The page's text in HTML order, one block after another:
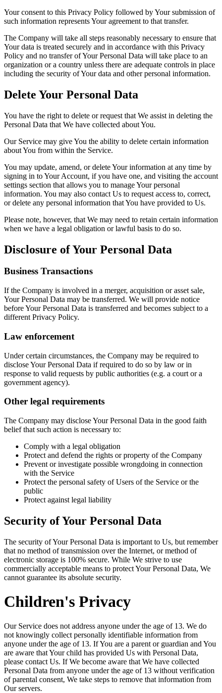
Your consent to this Privacy Policy followed by Your submission of
such information represents Your agreement to that transfer.
The Company will take all steps reasonably necessary to ensure that
Your data is treated securely and in accordance with this Privacy
Policy and no transfer of Your Personal Data will take place to an
organization or a country unless there are adequate controls in place
including the security of Your data and other personal information.
Delete Your Personal Data
You have the right to delete or request that We assist in deleting the
Personal Data that We have collected about You.
Our Service may give You the ability to delete certain information
about You from within the Service.
You may update, amend, or delete Your information at any time by
signing in to Your Account, if you have one, and visiting the account
settings section that allows you to manage Your personal
information. You may also contact Us to request access to, correct,
or delete any personal information that You have provided to Us.
Please note, however, that We may need to retain certain information
when we have a legal obligation or lawful basis to do so.
Disclosure of Your Personal Data
Business Transactions
If the Company is involved in a merger, acquisition or asset sale,
Your Personal Data may be transferred. We will provide notice
before Your Personal Data is transferred and becomes subject to a
different Privacy Policy.
Law enforcement
Under certain circumstances, the Company may be required to
disclose Your Personal Data if required to do so by law or in
response to valid requests by public authorities (e.g. a court or a
government agency).
Other legal requirements
The Company may disclose Your Personal Data in the good faith
belief that such action is necessary to:
Comply with a legal obligation
Protect and defend the rights or property of the Company
Prevent or investigate possible wrongdoing in connection
with the Service
Protect the personal safety of Users of the Service or the
public
Protect against legal liability
Security of Your Personal Data
The security of Your Personal Data is important to Us, but remember
that no method of transmission over the Internet, or method of
electronic storage is 100% secure. While We strive to use
commercially acceptable means to protect Your Personal Data, We
cannot guarantee its absolute security.
Children's Privacy
Our Service does not address anyone under the age of 13. We do
not knowingly collect personally identifiable information from
anyone under the age of 13. If You are a parent or guardian and You
are aware that Your child has provided Us with Personal Data,
please contact Us. If We become aware that We have collected
Personal Data from anyone under the age of 13 without verification
of parental consent, We take steps to remove that information from
Our servers.